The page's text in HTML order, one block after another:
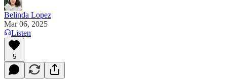
Belinda Lopez
Mar 06, 2025
Listen
5